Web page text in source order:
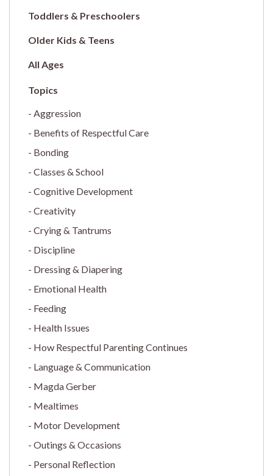
Toddlers & Preschoolers
Older Kids & Teens
All Ages
Aggression
Benefits of Respectful Care
Bonding
Classes & School
Cognitive Development
Creativity
Crying & Tantrums
Discipline
Dressing & Diapering
Emotional Health
Feeding
Health Issues
How Respectful Parenting Continues
Language & Communication
Magda Gerber
Mealtimes
Motor Development
Outings & Occasions
Personal Reflection